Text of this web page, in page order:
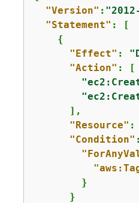
"Version" :
"Statement" : [
{
"Effect" :
"Action" : [
      ],
"Resource" :
"Condition"
        }
      }